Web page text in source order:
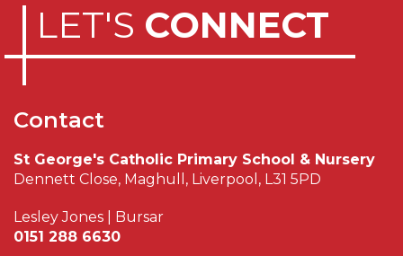
LET'S CONNECT
Contact
St George's Catholic Primary School & Nursery
Dennett Close, Maghull, Liverpool, L31 5PD
Lesley Jones | Bursar
0151 288 6630